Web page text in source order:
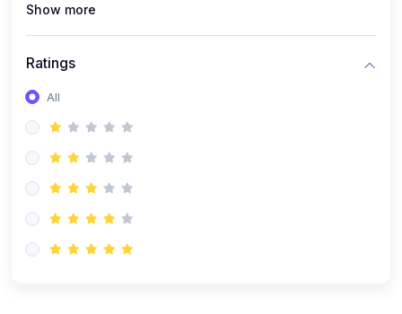
Show more
Ratings
All